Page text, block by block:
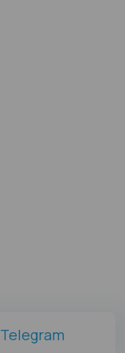
Telegram